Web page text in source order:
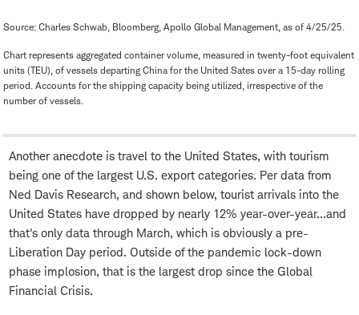
Source: Charles Schwab, Bloomberg, Apollo Global Management, as of 4/25/25.
Chart represents aggregated container volume, measured in twenty-foot equivalent
units (TEU), of vessels departing China for the United Sates over a 15-day rolling
period. Accounts for the shipping capacity being utilized, irrespective of the
number of vessels.
Another anecdote is travel to the United States, with tourism
being one of the largest U.S. export categories. Per data from
Ned Davis Research, and shown below, tourist arrivals into the
United States have dropped by nearly 12% year-over-year…and
that's only data through March, which is obviously a pre-
Liberation Day period. Outside of the pandemic lock-down
phase implosion, that is the largest drop since the Global
Financial Crisis.